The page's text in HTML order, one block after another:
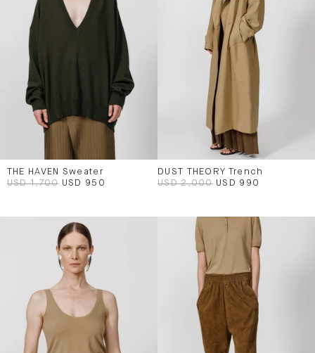
THE HAVEN Sweater
USD 1,700 USD 950
DUST THEORY Trench
USD 2,000 USD 990